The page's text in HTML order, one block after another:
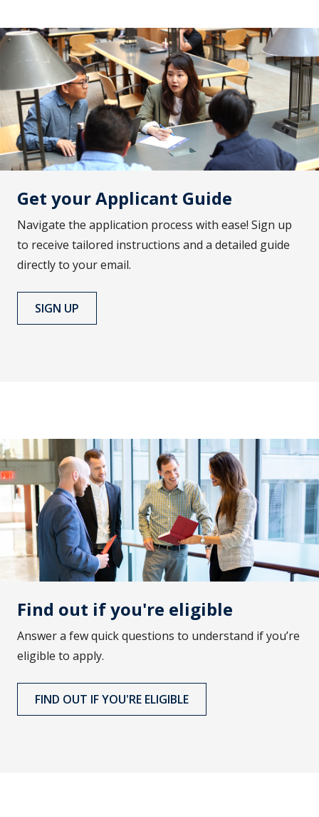
Get your Applicant Guide
Navigate the application process with ease! Sign up
to receive tailored instructions and a detailed guide
directly to your email.
SIGN UP
Find out if you're eligible
Answer a few quick questions to understand if you’re
eligible to apply.
FIND OUT IF YOU'RE ELIGIBLE